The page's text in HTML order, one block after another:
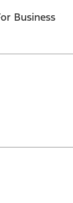
Business